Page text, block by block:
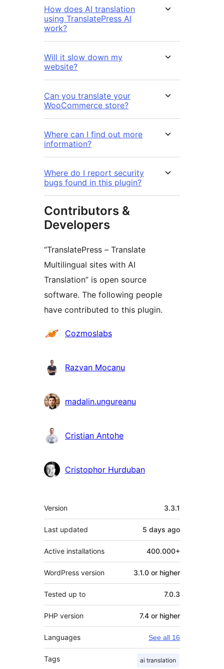
How does AI translation
using TranslatePress AI
work?
Will it slow down my
website?
Can you translate your
WooCommerce store?
Where can I find out more
information?
Where do I report security
bugs found in this plugin?
Contributors &
Developers
“TranslatePress – Translate
Multilingual sites with AI
Translation” is open source
software. The following people
have contributed to this plugin.
Contributors
Cozmoslabs
Razvan Mocanu
madalin.ungureanu
Cristian Antohe
Cristophor Hurduban
Meta
Version 3.3.1
Last updated 5 days ago
Active installations 400.000+
WordPress version 3.1.0 or higher
Tested up to 7.0.3
PHP version 7.4 or higher
Languages See all 16
Tags ai translation